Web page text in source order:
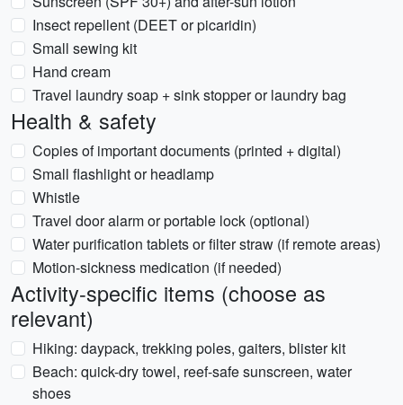
Insect repellent (DEET or picaridin)
Small sewing kit
Hand cream
Travel laundry soap + sink stopper or laundry bag
Health & safety
Copies of important documents (printed + digital)
Small flashlight or headlamp
Whistle
Travel door alarm or portable lock (optional)
Water purification tablets or filter straw (if remote areas)
Motion-sickness medication (if needed)
Activity-specific items (choose as
relevant)
Hiking: daypack, trekking poles, gaiters, blister kit
Beach: quick-dry towel, reef-safe sunscreen, water
shoes